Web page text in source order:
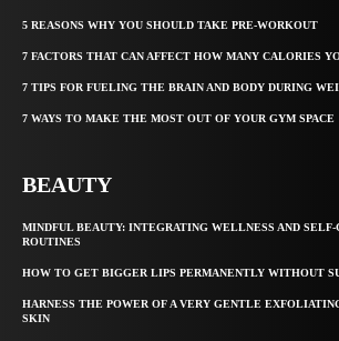
5 REASONS WHY YOU SHOULD TAKE PRE-WORKOUT
7 FACTORS THAT CAN AFFECT HOW MANY CALORIES
7 TIPS FOR FUELING THE BRAIN AND BODY DURING
7 WAYS TO MAKE THE MOST OUT OF YOUR GYM SPACE
BEAUTY
MINDFUL BEAUTY: INTEGRATING WELLNESS AND
ROUTINES
HOW TO GET BIGGER LIPS PERMANENTLY WITHOUT
HARNESS THE POWER OF A VERY GENTLE
SKIN